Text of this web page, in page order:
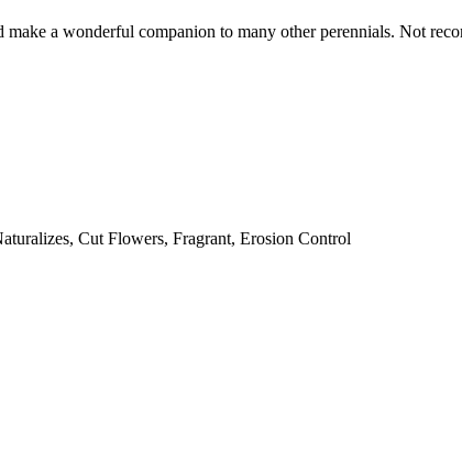
a wonderful companion to many other perennials. Not
Cut Flowers, Fragrant, Erosion Control